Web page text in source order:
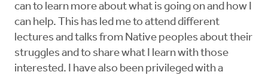
can to learn more about what is going on and how I
can help. This has led me to attend different
lectures and talks from Native peoples about their
struggles and to share what I learn with those
interested. I have also been privileged with a